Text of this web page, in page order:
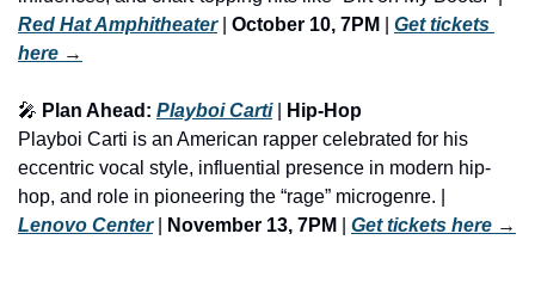
Red Hat Amphitheater | October 10, 7PM
Get tickets
here →
🎤 Plan Ahead: Playboi Carti |
Hip-Hop
Playboi Carti is an American rapper celebrated for his
eccentric vocal style, influential presence in modern hip-
Lenovo Center | November 13, 7PM Get tickets here →